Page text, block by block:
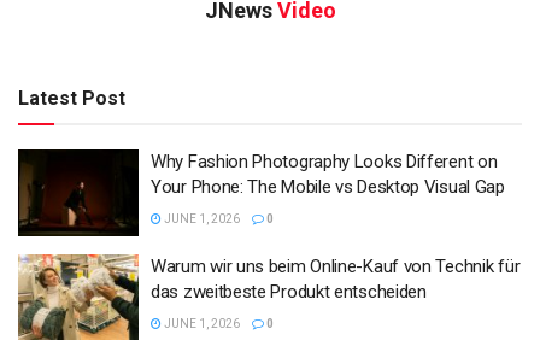
JNewsVideo
Latest Post
Why Fashion Photography Looks Different on
Your Phone: The Mobile vs Desktop Visual Gap
JUNE 1, 2026 0
Warum wir uns beim Online-Kauf von Technik für
das zweitbeste Produkt entscheiden
JUNE 1, 2026 0